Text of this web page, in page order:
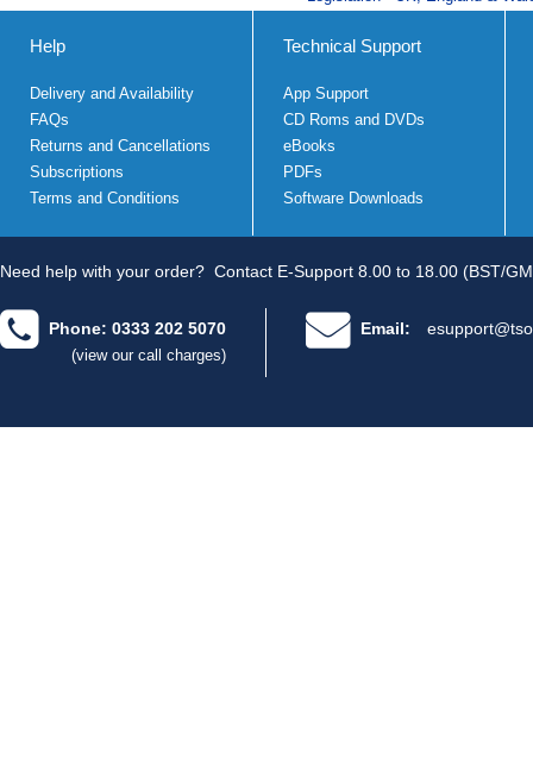
Help
Delivery and Availability
FAQs
Returns and Cancellations
Subscriptions
Terms and Conditions
Technical Support
App Support
CD Roms and DVDs
eBooks
PDFs
Software Downloads
Need help with your order? Contact E-Support 8.00 to 18.00 (BST/
Phone: 0333 202 5070
(view our call charges)
Email: